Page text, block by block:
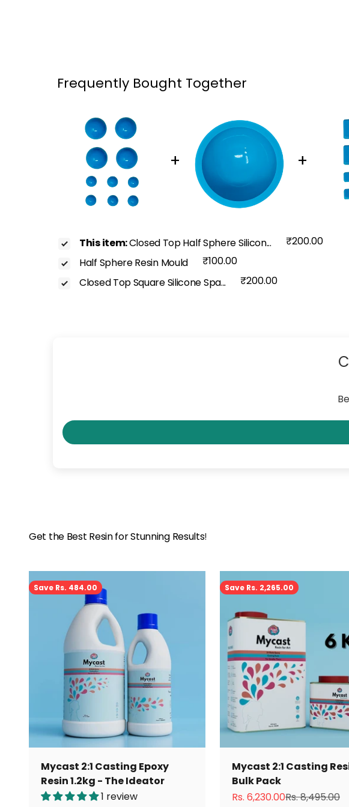
Frequently Bought Together
+ +
This item:Closed Top Half Sphere Silicon...
₹200.00
Half Sphere Resin Mould
₹100.00
Closed Top Square Silicone Spa...
₹200.00
Save Rs. 484.00
Mycast 2:1 Casting Epoxy
Resin 1.2kg - The Ideator
1 review
Save Rs. 2,265.00
Mycast 2:1 Casting
Bulk Pack
Sale price
Rs. 6,230.00Regular price
Rs. 8,495.00